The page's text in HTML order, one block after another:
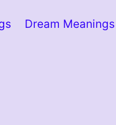
Dream Meanings